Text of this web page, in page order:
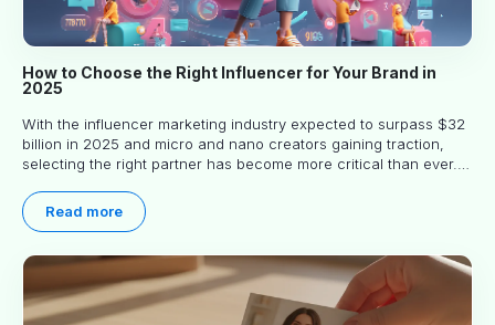
How to Choose the Right Influencer for Your Brand in
2025
With the influencer marketing industry expected to surpass $32
billion in 2025 and micro and nano creators gaining traction,
selecting the right partner has become more critical than ever.
truly align with their brand goals and values.
Read more